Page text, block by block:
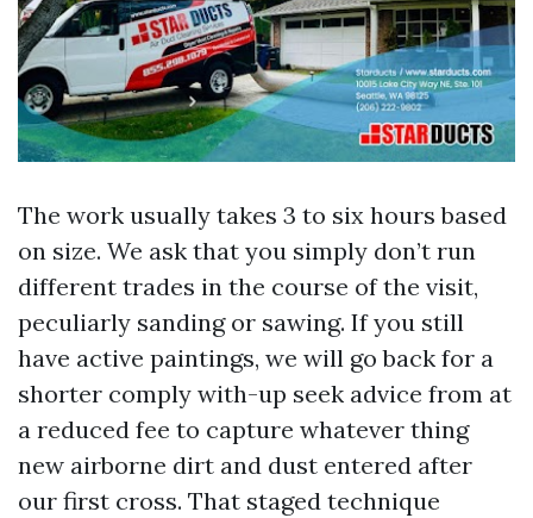
The work usually takes 3 to six hours based
on size. We ask that you simply don’t run
different trades in the course of the visit,
peculiarly sanding or sawing. If you still
have active paintings, we will go back for a
shorter comply with-up seek advice from at
a reduced fee to capture whatever thing
new airborne dirt and dust entered after
our first cross. That staged technique